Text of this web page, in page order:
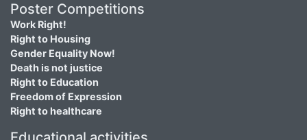
Poster Competitions
Work Right!
Right to Housing
Gender Equality Now!
Death is not justice
Right to Education
Freedom of Expression
Right to healthcare